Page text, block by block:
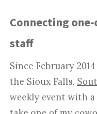
Connecting
staff
Since February
the Sioux Falls,
weekly event with a